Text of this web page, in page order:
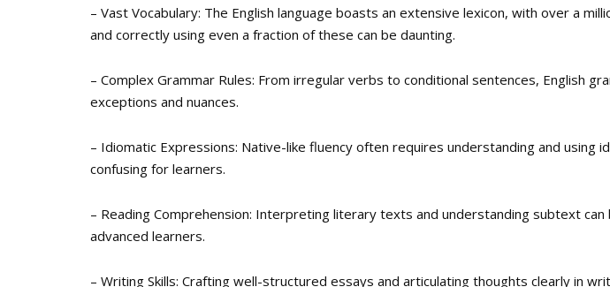
– Vast Vocabulary: The English language boasts an extensive lexicon, with over a
and correctly using even a fraction of these can be daunting.
– Complex Grammar Rules: From irregular verbs to conditional sentences, English
exceptions and nuances.
– Idiomatic Expressions: Native-like fluency often requires understanding and using
confusing for learners.
– Reading Comprehension: Interpreting literary texts and understanding subtext can
advanced learners.
– Writing Skills: Crafting well-structured essays and articulating thoughts clearly in